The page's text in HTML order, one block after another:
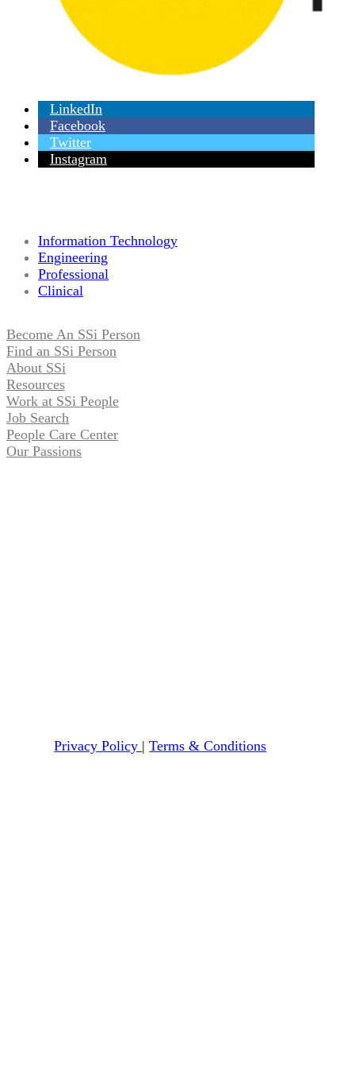
LinkedIn
Facebook
Twitter
Instagram
Information Technology
Engineering
Professional
Clinical
Become An SSi Person
Find an SSi Person
About SSi
Resources
Work at SSi People
Job Search
People Care Center
Our Passions
Privacy Policy |Terms & Conditions